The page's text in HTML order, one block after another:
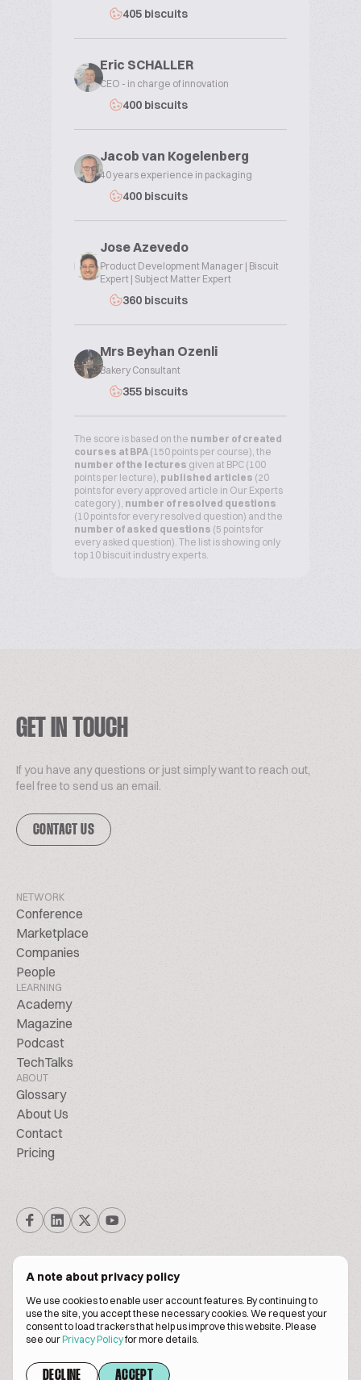
A note about privacy policy
We use cookies to enable user account features. By continuing to
use the site, you accept these necessary cookies. We request your
consent to load trackers that help us improve this website. Please
see ourPrivacy Policyfor more details.
DECLINE ACCEPT
405 biscuits
Eric SCHALLER
CEO - in charge of innovation
400 biscuits
Jacob van Kogelenberg
40 years experience in packaging
400 biscuits
Jose Azevedo
Product Development Manager | Biscuit
Expert | Subject Matter Expert
360 biscuits
Mrs Beyhan Ozenli
Bakery Consultant
355 biscuits
The score is based on the number of created
courses at BPA (150 points per course), the
number of the lectures given at BPC (100
points per lecture), published articles (20
points for every approved article in Our Experts
category ), number of resolved questions
(10 points for every resolved question) and the
number of asked questions (5 points for
every asked question). The list is showing only
top 10 biscuit industry experts.
GET IN TOUCH
If you have any questions or just simply want to reach out,
feel free to send us an email.
CONTACT US
NETWORK
Conference
Marketplace
Companies
People
LEARNING
Academy
Magazine
Podcast
TechTalks
ABOUT
Glossary
About Us
Contact
Pricing
© Biscuitpeople 2014. - 2026. All Rights Reserved.
Terms of servicePrivacy policy